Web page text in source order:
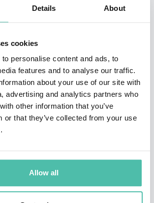
Details About
cookies
personalise content and ads, to
features and to analyse our traffic.
about your use of our site with
advertising and analytics partners who
other information that you’ve
or that they’ve collected from your use
Allow all
regimes, extremist movements,
and geopolitical instability.
she serves as Chief Policy Advisor to
and Executive Director of We Believe
she helps shape responses to
and foreign influence. Her
policymakers, diplomats,
security professionals, and
began with Iran and political